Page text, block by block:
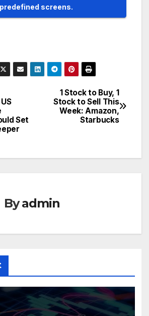
predefined screens.
1 Stock to Buy, 1
Stock to Sell This
Week: Amazon,
Starbucks
Set
Byadmin